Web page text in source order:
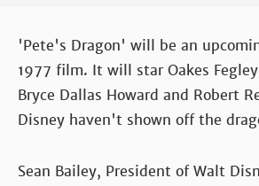
'Pete's Dragon' will be an
1977 film. It will star Oakes
Bryce Dallas Howard and Robert
Disney haven't shown off the
Sean Bailey, President of Walt